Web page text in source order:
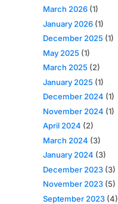
March 2026(1)
January 2026(1)
December 2025 (1)
May 2025 (1)
March 2025 (2)
January 2025 (1)
December 2024 (1)
November 2024 (1)
April 2024 (2)
March 2024 (3)
January 2024 (3)
December 2023(3)
November 2023(5)
September 2023(4)